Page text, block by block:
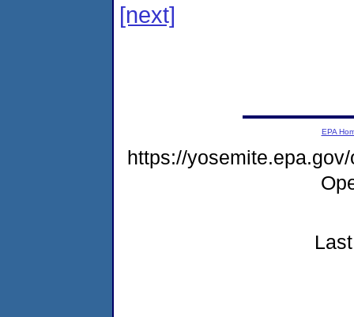
[next]
EPA
https://